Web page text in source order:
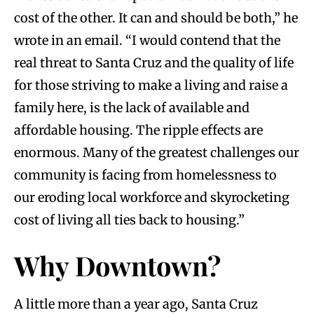
cost of the other. It can and should be both,” he
wrote in an email. “I would contend that the
real threat to Santa Cruz and the quality of life
for those striving to make a living and raise a
family here, is the lack of available and
affordable housing. The ripple effects are
enormous. Many of the greatest challenges our
community is facing from homelessness to
our eroding local workforce and skyrocketing
cost of living all ties back to housing.”
Why Downtown?
A little more than a year ago, Santa Cruz